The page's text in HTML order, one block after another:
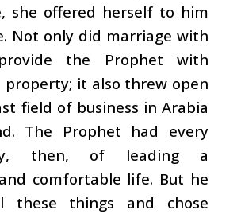
she offered herself to him
Not only did marriage with
the Prophet with
property; it also threw open
field of business in Arabia
The Prophet had every
then, of leading a
comfortable life. But he
these things and chose